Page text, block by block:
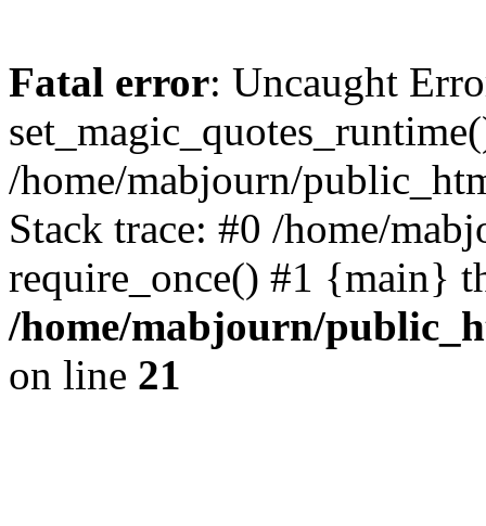
Fatal error: Uncaught
/home/mabjourn/
Stack trace: #0 /home/
require_once() #1 {main}
/home/mabjourn/
on line 21